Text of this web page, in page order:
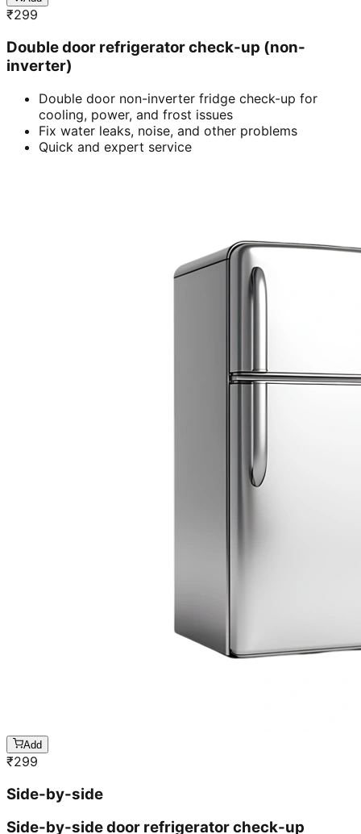
₹299
Double door refrigerator check-up (non-
inverter)
Double door non-inverter fridge check-up for
cooling, power, and frost issues
Fix water leaks, noise, and other problems
Quick and expert service
Add
₹299
Side-by-side
Side-by-side door refrigerator check-up